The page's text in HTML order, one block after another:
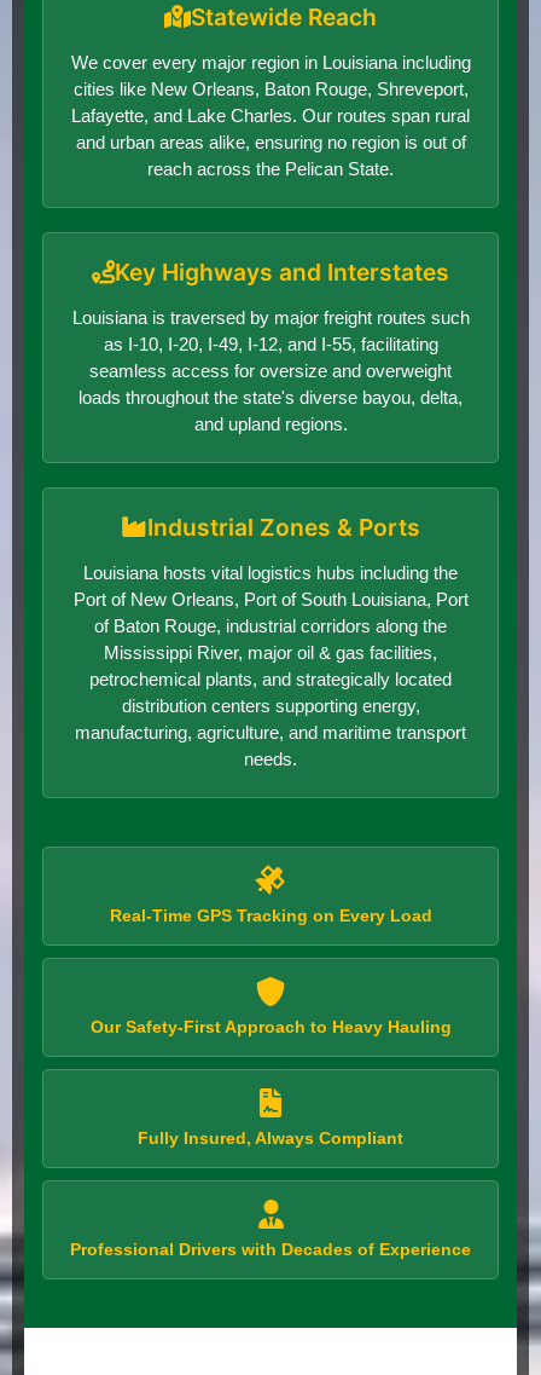
Statewide Reach
We cover every major region in Louisiana including
cities like New Orleans, Baton Rouge, Shreveport,
Lafayette, and Lake Charles. Our routes span rural
and urban areas alike, ensuring no region is out of
reach across the Pelican State.
Key Highways and Interstates
Louisiana is traversed by major freight routes such
as I-10, I-20, I-49, I-12, and I-55, facilitating
seamless access for oversize and overweight
loads throughout the state's diverse bayou, delta,
and upland regions.
Industrial Zones & Ports
Louisiana hosts vital logistics hubs including the
Port of New Orleans, Port of South Louisiana, Port
of Baton Rouge, industrial corridors along the
Mississippi River, major oil & gas facilities,
petrochemical plants, and strategically located
distribution centers supporting energy,
manufacturing, agriculture, and maritime transport
needs.
Real-Time GPS Tracking on Every Load
Our Safety-First Approach to Heavy Hauling
Fully Insured, Always Compliant
Professional Drivers with Decades of Experience